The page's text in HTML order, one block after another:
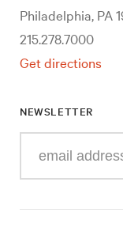
Philadelphia, PA
215.278.7000
Get directions
NEWSLETTER
your
mail